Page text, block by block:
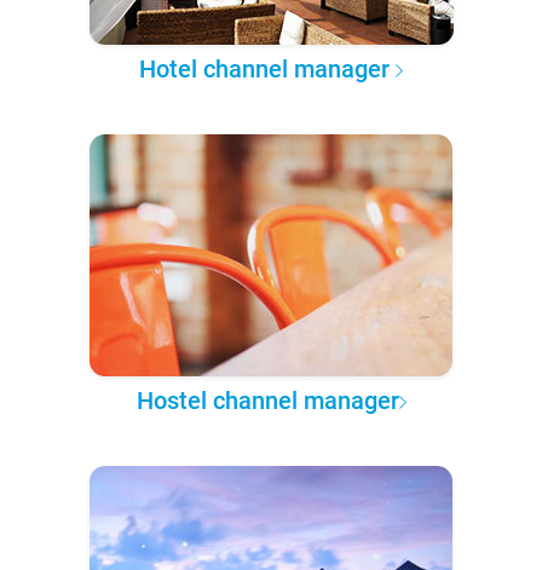
Hotel channel manager
Hostel channel manager